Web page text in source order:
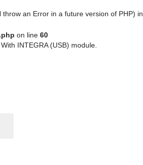
an Error in a future version of PHP) in
on line 60
INTEGRA (USB) module.